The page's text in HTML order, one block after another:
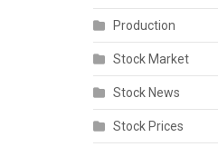
Production
Stock Market
Stock News
Stock Prices